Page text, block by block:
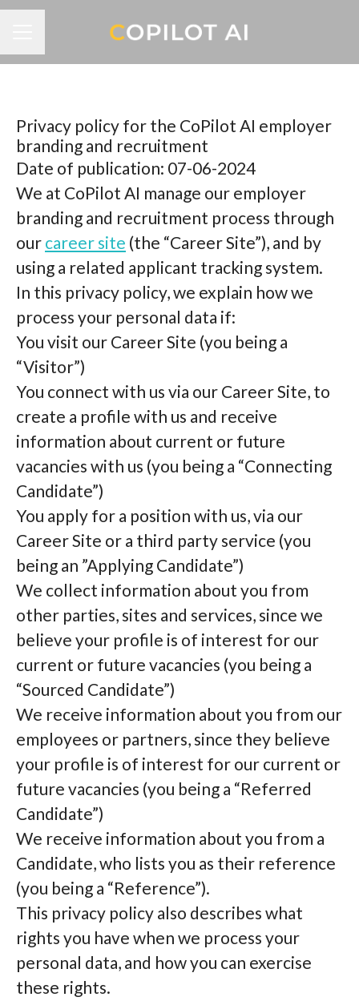
Privacy policy for the CoPilot AI employer
branding and recruitment
Date of publication: 07-06-2024
We at CoPilot AI manage our employer
branding and recruitment process through
our career site (the “Career Site”), and by
using a related applicant tracking system.
In this privacy policy, we explain how we
process your personal data if:
You visit our Career Site (you being a
“Visitor”)
You connect with us via our Career Site, to
create a profile with us and receive
information about current or future
vacancies with us (you being a “Connecting
Candidate”)
You apply for a position with us, via our
Career Site or a third party service (you
being an ”Applying Candidate”)
We collect information about you from
other parties, sites and services, since we
believe your profile is of interest for our
current or future vacancies (you being a
“Sourced Candidate”)
We receive information about you from our
employees or partners, since they believe
your profile is of interest for our current or
future vacancies (you being a “Referred
Candidate”)
We receive information about you from a
Candidate, who lists you as their reference
(you being a “Reference”).
This privacy policy also describes what
rights you have when we process your
personal data, and how you can exercise
these rights.